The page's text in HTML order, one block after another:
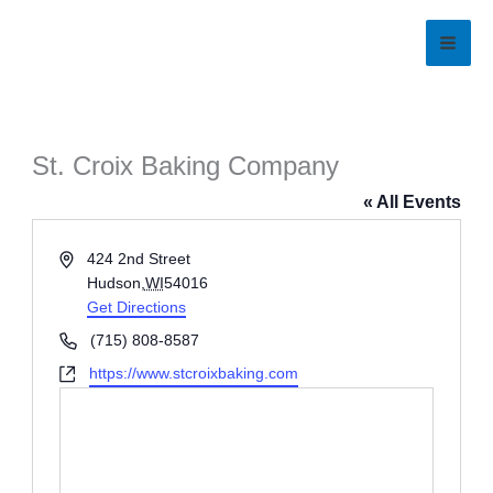
St. Croix Baking Company
« All Events
Address424 2nd Street
Hudson WI54016
Get Directions
Phone(715) 808-8587
Websitehttps://www.stcroixbaking.com